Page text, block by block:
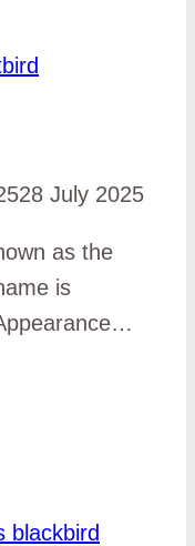
28 July 2025
as the
is
blackbird